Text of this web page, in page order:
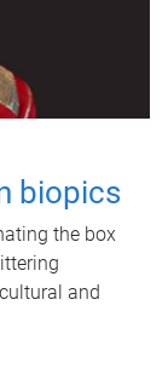
biopics
the box
and